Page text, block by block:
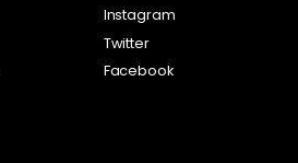
Instagram
Twitter
Facebook